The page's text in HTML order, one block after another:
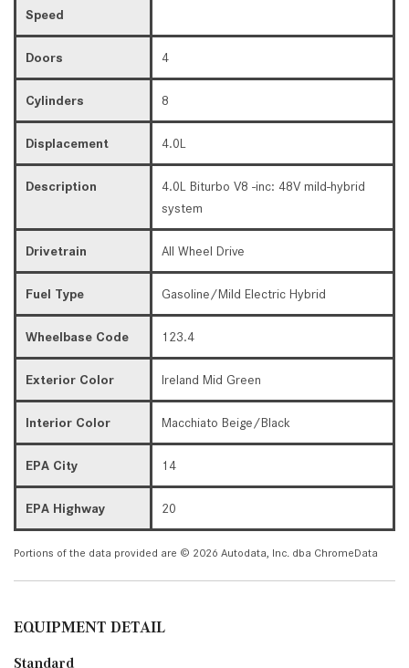
Speed
Doors 4
Cylinders 8
Displacement 4.0L
Description
4.0L Biturbo V8 -inc: 48V mild-hybrid
system
Drivetrain All Wheel Drive
Fuel Type Gasoline/Mild Electric Hybrid
Wheelbase Code 123.4
Exterior Color Ireland Mid Green
Interior Color Macchiato Beige/Black
EPA City 14
EPA Highway 20
Portions of the data provided are © 2026 Autodata, Inc. dba ChromeData
EQUIPMENT DETAIL
Standard